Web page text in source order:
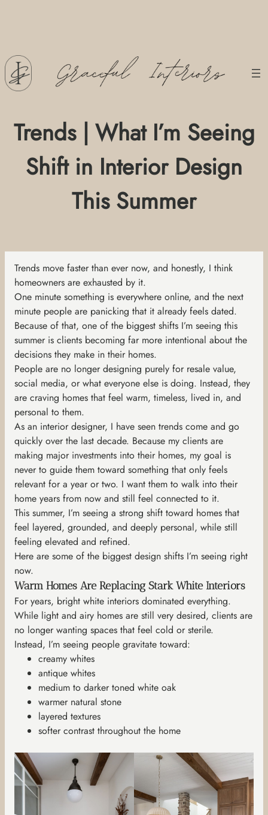
Skip
to
content
Trends | What I’m Seeing
Shift in Interior Design
This Summer
Trends move faster than ever now, and honestly, I think
homeowners are exhausted by it.
One minute something is everywhere online, and the next
minute people are panicking that it already feels dated.
Because of that, one of the biggest shifts I’m seeing this
summer is clients becoming far more intentional about the
decisions they make in their homes.
People are no longer designing purely for resale value,
social media, or what everyone else is doing. Instead, they
are craving homes that feel warm, timeless, lived in, and
personal to them.
As an interior designer, I have seen trends come and go
quickly over the last decade. Because my clients are
making major investments into their homes, my goal is
never to guide them toward something that only feels
relevant for a year or two. I want them to walk into their
home years from now and still feel connected to it.
This summer, I’m seeing a strong shift toward homes that
feel layered, grounded, and deeply personal, while still
feeling elevated and refined.
Here are some of the biggest design shifts I’m seeing right
now.
Warm Homes Are Replacing Stark White Interiors
For years, bright white interiors dominated everything.
While light and airy homes are still very desired, clients are
no longer wanting spaces that feel cold or sterile.
Instead, I’m seeing people gravitate toward:
creamy whites
antique whites
medium to darker toned white oak
warmer natural stone
layered textures
softer contrast throughout the home